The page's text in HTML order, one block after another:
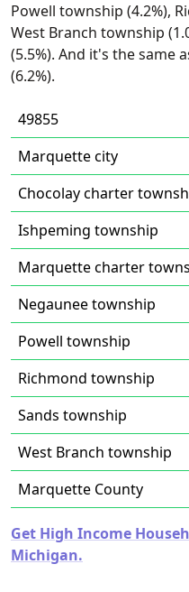
Powell township (4.2%),
West Branch township
(5.5%). And it's the same
(6.2%).
49855
Marquette city
Chocolay charter
Ishpeming township
Marquette charter
Negaunee township
Powell township
Richmond township
Sands township
West Branch township
Marquette County
Get High Income
Michigan.